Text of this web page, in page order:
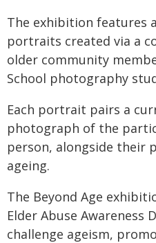
The exhibition features
portraits created via a
older community
School photography
Each portrait pairs a
photograph of the
person, alongside their
ageing.
The Beyond Age
Elder Abuse Awareness
challenge ageism,